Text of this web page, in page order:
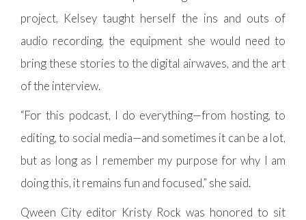
project, Kelsey taught herself the ins and outs of
audio recording, the equipment she would need to
bring these stories to the digital airwaves, and the art
of the interview.
“For this podcast, I do everything—from hosting, to
editing, to social media—and sometimes it can be a lot,
but as long as I remember my purpose for why I am
doing this, it remains fun and focused,” she said.
Qween City editor Kristy Rock was honored to sit